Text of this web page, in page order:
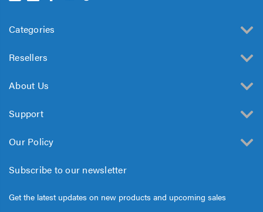
Categories
Resellers
About Us
Support
Our Policy
Subscribe to our newsletter
Get the latest updates on new products and upcoming sales